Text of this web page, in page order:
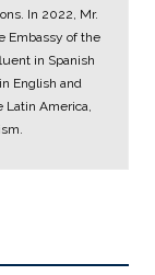
In 2022, Mr.
Embassy of the
in Spanish
English and
Latin America,